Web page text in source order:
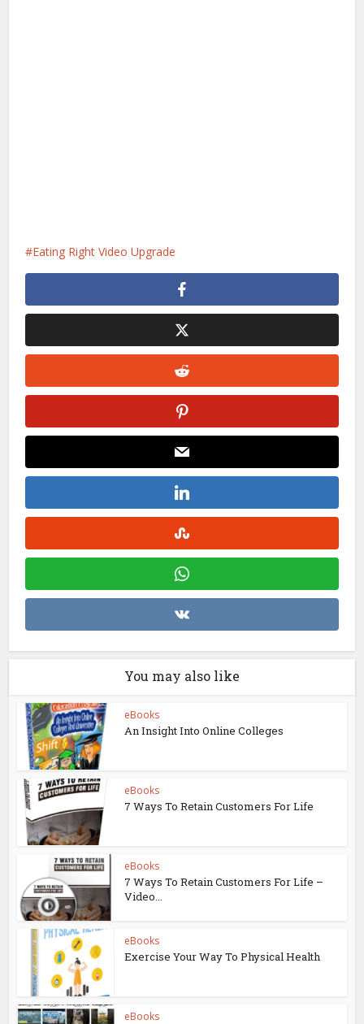
Eating Right Video Upgrade
You may also like
eBooks
An Insight Into Online Colleges
eBooks
7 Ways To Retain Customers For Life
eBooks
7 Ways To Retain Customers For Life –
Video...
eBooks
Exercise Your Way To Physical Health
eBooks